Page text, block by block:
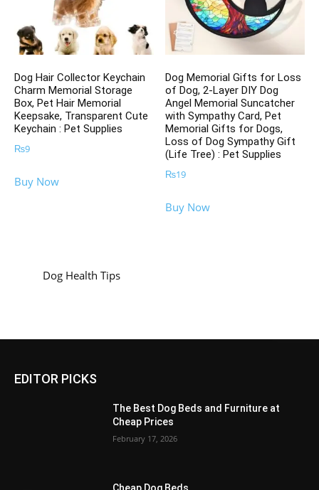
Dog Hair Collector Keychain
Charm Memorial Storage
Box, Pet Hair Memorial
Keepsake, Transparent Cute
Keychain : Pet Supplies
₨9
Buy Now
Dog Memorial Gifts for Loss
of Dog, 2-Layer DIY Dog
Angel Memorial Suncatcher
with Sympathy Card, Pet
Memorial Gifts for Dogs,
Loss of Dog Sympathy Gift
(Life Tree) : Pet Supplies
₨19
Buy Now
Dog Health Tips
EDITOR PICKS
The Best Dog Beds and Furniture at
Cheap Prices
February 17, 2026